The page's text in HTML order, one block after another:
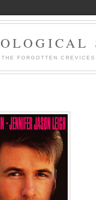
FORGOTTEN